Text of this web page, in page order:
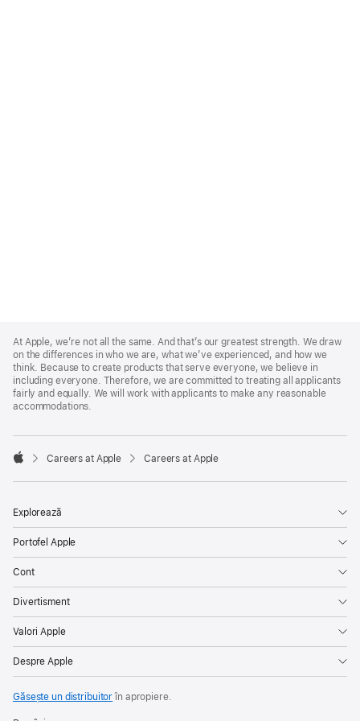
Footer
At Apple, we’re not all the same. And that’s our greatest strength. We draw
on the differences in who we are, what we’ve experienced, and how we
think. Because to create products that serve everyone, we believe in
including everyone. Therefore, we are committed to treating all applicants
fairly and equally. We will work with applicants to make any reasonable
accommodations.

Careers at Apple Careers at Apple
Explorează
Portofel Apple
Cont
Divertisment
Valori Apple
Despre Apple
Găsește un distribuitorîn apropiere.